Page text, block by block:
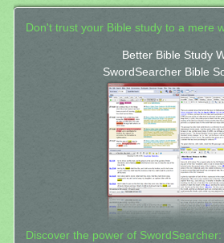
Don't trust your Bible study to a mere
Better Bible Study
SwordSearcher Bible
Discover the power of SwordSearcher: